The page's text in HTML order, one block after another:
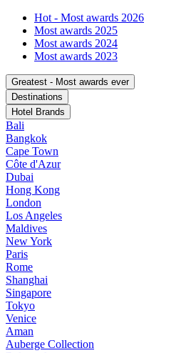
Hot - Most awards 2026
Most awards 2025
Most awards 2024
Most awards 2023
Greatest - Most awards ever
Destinations
Hotel Brands
Bali
Bangkok
Cape Town
Côte d'Azur
Dubai
Hong Kong
London
Los Angeles
Maldives
New York
Paris
Rome
Shanghai
Singapore
Tokyo
Venice
Aman
Auberge Collection